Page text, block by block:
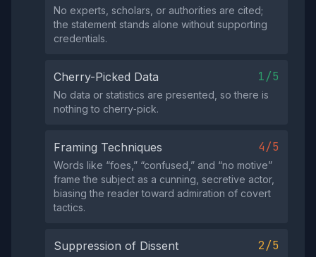
No experts, scholars, or authorities are cited;
the statement stands alone without supporting
credentials.
Cherry-Picked Data 1/5
No data or statistics are presented, so there is
nothing to cherry‑pick.
Framing Techniques 4/5
Words like “foes,” “confused,” and “no motive”
frame the subject as a cunning, secretive actor,
biasing the reader toward admiration of covert
tactics.
Suppression of Dissent 2/5